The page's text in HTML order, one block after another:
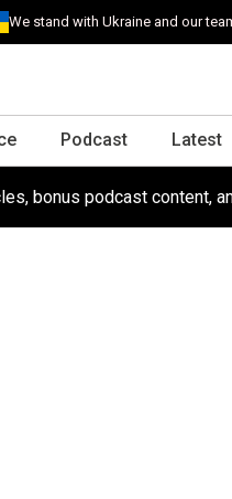
We stand with Ukraine and our
Podcast Latest
bonus podcast content,